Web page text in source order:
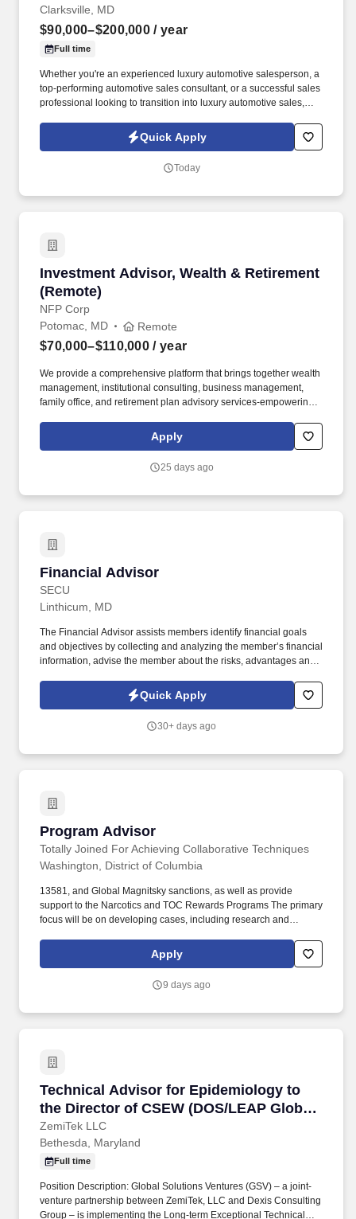
Clarksville, MD
$90,000–$200,000 / year
Full time
Whether you're an experienced luxury automotive salesperson, a
top-performing automotive sales consultant, or a successful sales
professional looking to transition into luxury automotive sales,
sales activities using the dealership CRM.Work closely with the
Finance, Service, and Management teams to ensure a seamless
Quick Apply
Today
Investment Advisor, Wealth & Retirement
(Remote)
NFP Corp
Investment Advisor, Wealth & Retirement
Potomac, MD Remote
$70,000–$110,000 / year
We provide a comprehensive platform that brings together wealth
management, institutional consulting, business management,
family office, and retirement plan advisory services-empowering
primary mission of this position is twofold: pursue significant new
wealth management and financial planning business
provide group and individual educational services to retirement
Apply
25 days ago
Financial Advisor
SECU
Financial Advisor
Linthicum, MD
The Financial Advisor assists members identify financial goals
and objectives by collecting and analyzing the member’s financial
information, advise the member about the risks, advantages and
member’s individual financial circumstances, and recommend to
the client only those investment solutions that are suitable for that
exposure, and other investment needs. The Financial Advisor
and Information Security.
Quick Apply
30+ days ago
Program Advisor
Totally Joined For Achieving Collaborative Techniques
Program Advisor
Washington, District of Columbia
13581, and Global Magnitsky sanctions, as well as provide
support to the Narcotics and TOC Rewards Programs The primary
focus will be on developing cases, including research and
and the interagency; interaction with non-governmental sources
for proposed case and substantiating information; and drafting
of specific country issues, including specialized knowledge of
guidelines.
Apply
9 days ago
Technical Advisor for Epidemiology to
the Director of CSEW (DOS/LEAP Global)
- Uzbekistan
ZemiTek LLC
Technical Advisor for Epidemiology to the
Bethesda, Maryland
Full time
Position Description: Global Solutions Ventures (GSV) – a joint-
venture partnership between ZemiTek, LLC and Dexis Consulting
Group – is implementing the Long-term Exceptional Technical